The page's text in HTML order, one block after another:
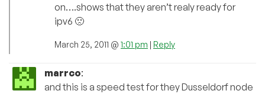
on….shows that they aren’t realy ready for
ipv6 🙁
March 25, 2011 @ 1:01 pm | Reply
marrco:
and this is a speed test for they Dusseldorf node